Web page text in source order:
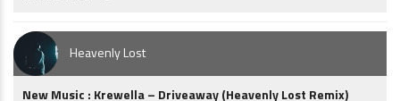
Heavenly Lost
New Music : Krewella – Driveaway (Heavenly Lost Remix)